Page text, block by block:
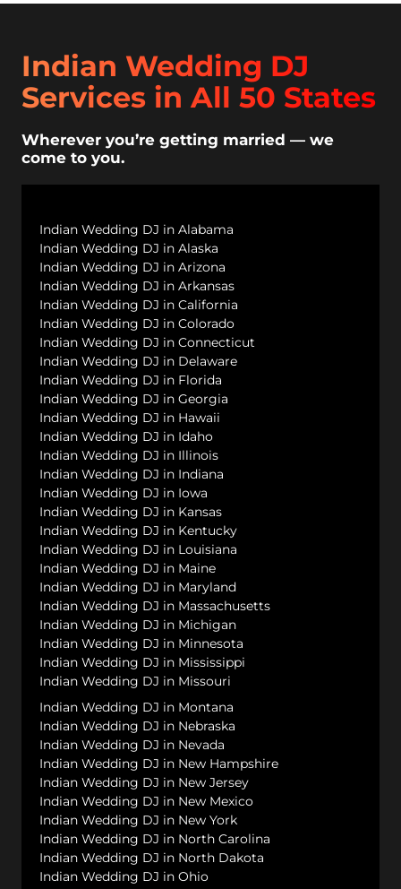
Indian Wedding DJ
Services in All 50 States
Wherever you’re getting married — we
come to you.
Indian Wedding DJ in Alabama
Indian Wedding DJ in Alaska
Indian Wedding DJ in Arizona
Indian Wedding DJ in Arkansas
Indian Wedding DJ in California
Indian Wedding DJ in Colorado
Indian Wedding DJ in Connecticut
Indian Wedding DJ in Delaware
Indian Wedding DJ in Florida
Indian Wedding DJ in Georgia
Indian Wedding DJ in Hawaii
Indian Wedding DJ in Idaho
Indian Wedding DJ in Illinois
Indian Wedding DJ in Indiana
Indian Wedding DJ in Iowa
Indian Wedding DJ in Kansas
Indian Wedding DJ in Kentucky
Indian Wedding DJ in Louisiana
Indian Wedding DJ in Maine
Indian Wedding DJ in Maryland
Indian Wedding DJ in Massachusetts
Indian Wedding DJ in Michigan
Indian Wedding DJ in Minnesota
Indian Wedding DJ in Mississippi
Indian Wedding DJ in Missouri
Indian Wedding DJ in Montana
Indian Wedding DJ in Nebraska
Indian Wedding DJ in Nevada
Indian Wedding DJ in New Hampshire
Indian Wedding DJ in New Jersey
Indian Wedding DJ in New Mexico
Indian Wedding DJ in New York
Indian Wedding DJ in North Carolina
Indian Wedding DJ in North Dakota
Indian Wedding DJ in Ohio